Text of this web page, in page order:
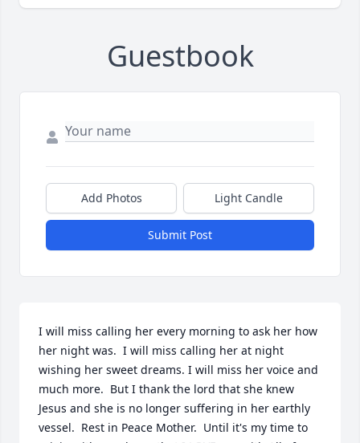
Guestbook
Add Photos Light Candle
Submit Post
I will miss calling her every morning to ask her how
her night was.  I will miss calling her at night
wishing her sweet dreams. I will miss her voice and
much more.  But I thank the lord that she knew
Jesus and she is no longer suffering in her earthly
vessel.  Rest in Peace Mother.  Until it's my time to